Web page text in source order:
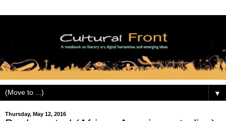
▼
Thursday, May 12, 2016